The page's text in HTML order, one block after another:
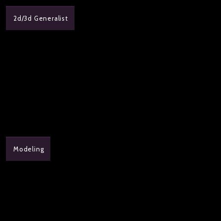
2d/3d Generalist
Modeling